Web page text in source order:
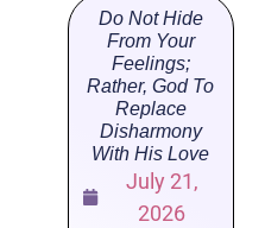
Do Not Hide
From Your
Feelings;
Rather, God To
Replace
Disharmony
With His Love
July 21,
2026